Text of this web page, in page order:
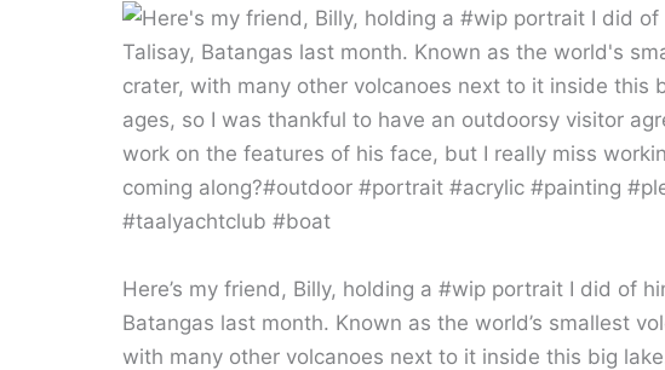
Here’s my friend, Billy, holding a #wip portrait I did of
Batangas last month. Known as the world’s smallest
with many other volcanoes next to it inside this big